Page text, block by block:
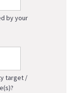
by your
target /